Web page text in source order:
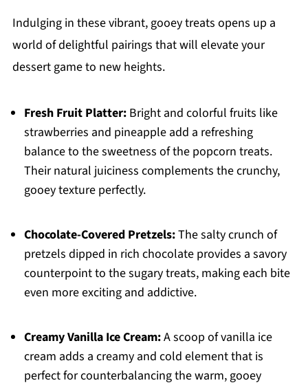
Indulging in these vibrant, gooey treats opens up a
world of delightful pairings that will elevate your
dessert game to new heights.
Fresh Fruit Platter:Bright and colorful fruits like
strawberries and pineapple add a refreshing
balance to the sweetness of the popcorn treats.
Their natural juiciness complements the crunchy,
gooey texture perfectly.
Chocolate-Covered Pretzels:The salty crunch of
pretzels dipped in rich chocolate provides a savory
counterpoint to the sugary treats, making each bite
even more exciting and addictive.
Creamy Vanilla Ice Cream:A scoop of vanilla ice
cream adds a creamy and cold element that is
perfect for counterbalancing the warm, gooey